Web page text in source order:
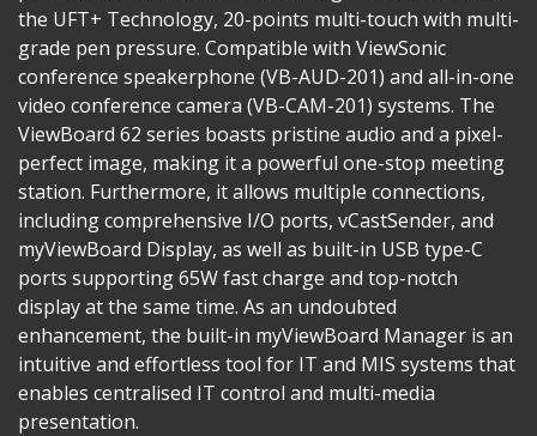
the UFT+ Technology, 20-points multi-touch with multi-
grade pen pressure.​ Compatible with ViewSonic
conference speakerphone (VB-AUD-201) and all-in-one
video conference camera (VB-CAM-201) systems. The
ViewBoard 62 series boasts pristine audio and a pixel-
perfect image, making it a powerful one-stop meeting
station. Furthermore, it allows multiple connections,
including comprehensive I/O ports, vCastSender, and
myViewBoard Display, as well as built-in USB type-C
ports supporting 65W fast charge and top-notch
display at the same time.​ As an undoubted
enhancement, the built-in myViewBoard Manager is an
intuitive and effortless tool for IT and MIS systems that
enables centralised IT control and multi-media
presentation.​